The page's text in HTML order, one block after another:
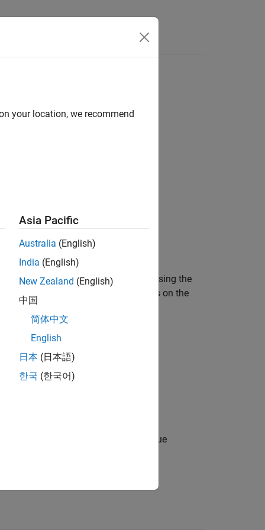
for OpenAI CLIP Network
from the image data
using the
, by running a forward pass on the
options using one or more name-value
your location, we recommend
Asia Pacific
Australia (English)
India (English)
New Zealand (English)
中国
简体中文
English
日本 (日本語)
한국 (한국어)